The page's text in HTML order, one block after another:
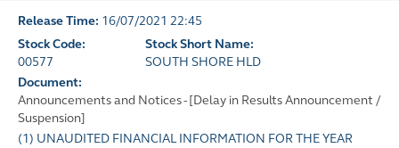
Release Time: 16/07/2021 22:45
Stock Code:
00577
Stock Short Name:
SOUTH SHORE HLD
Document:
Announcements and Notices - [Delay in Results Announcement /
Suspension]
(1) UNAUDITED FINANCIAL INFORMATION FOR THE YEAR